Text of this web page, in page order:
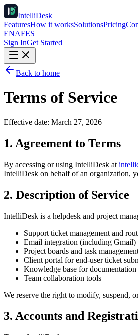
IntelliDesk
FeaturesHow it worksSolutionsPricing
ENAFES
Sign InGet Started
Back to home
Terms of Service
Effective date: March 27, 2026
1. Agreement to Terms
By accessing or using IntelliDesk at
IntelliDesk on behalf of an organization,
2. Description of Service
IntelliDesk is a helpdesk and project
Support ticket management and
Email integration (including Gmail)
Project boards and task management
Client portal for end-user ticket
Knowledge base for documentation
Team collaboration tools
We reserve the right to modify, suspend,
3. Accounts and